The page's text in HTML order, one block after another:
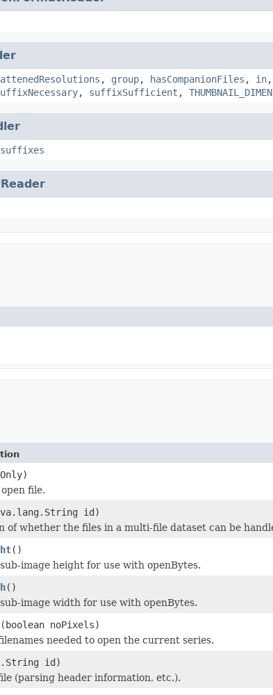
, group, hasCompanionFiles , in,
, suffixSufficient ,
suffixes
file.
id)
of whether the files in a multi-file dataset can be
()
image height for use with openBytes.
()
image width for use with openBytes.
(boolean noPixels)
needed to open the current series.
id)
(parsing header information, etc.).